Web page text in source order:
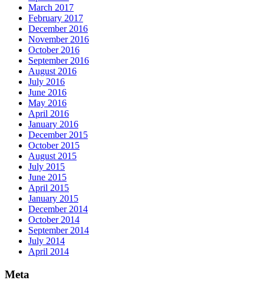
March 2017
February 2017
December 2016
November 2016
October 2016
September 2016
August 2016
July 2016
June 2016
May 2016
April 2016
January 2016
December 2015
October 2015
August 2015
July 2015
June 2015
April 2015
January 2015
December 2014
October 2014
September 2014
July 2014
April 2014
Meta